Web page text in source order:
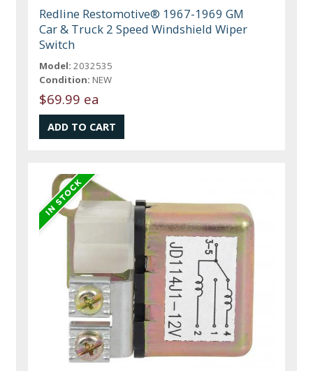
Redline Restomotive® 1967-1969 GM
Car & Truck 2 Speed Windshield Wiper
Switch
Model: 2032535
Condition: NEW
$69.99 ea